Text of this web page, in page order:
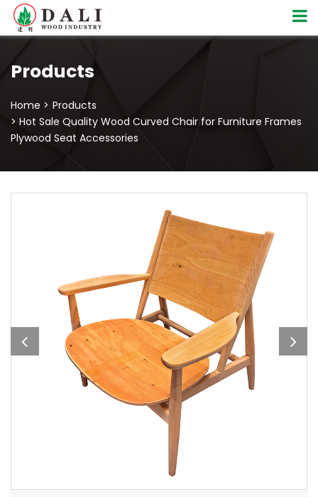
Products
Home > Products
> Hot Sale Quality Wood Curved Chair for Furniture Frames
Plywood Seat Accessories